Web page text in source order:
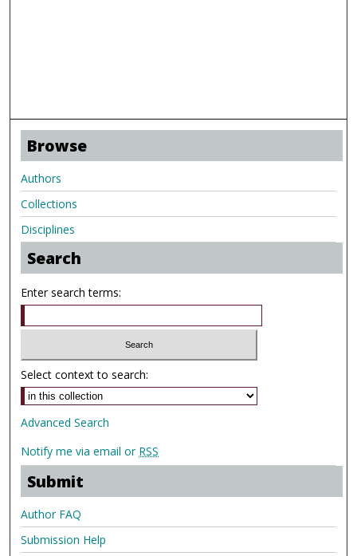
Browse
Authors
Collections
Disciplines
Search
Enter search terms:
Select context to search:
Advanced Search
Notify me via email or RSS
Submit
Author FAQ
Submission Help